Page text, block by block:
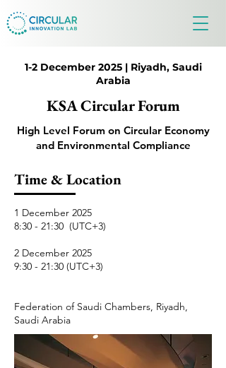
1-2 December 2025 | Riyadh, Saudi
Arabia
KSA Circular Forum
High Level Forum on Circular Economy
and Environmental Compliance
Time & Location
1 December 2025
8:30 - 21:30 (UTC+3)
​​2 December 2025
9:30 - 21:30 (UTC+3)
Federation of Saudi Chambers, Riyadh,
Saudi Arabia